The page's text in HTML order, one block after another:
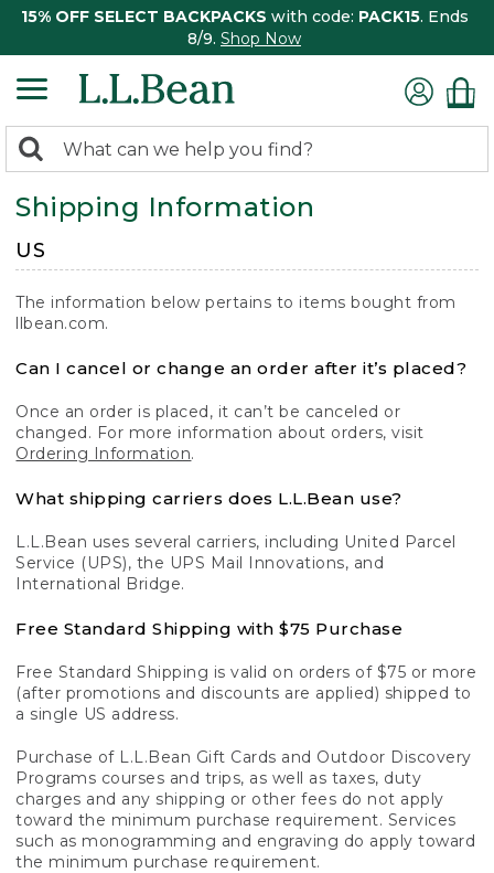
15% OFF SELECT BACKPACKS with code: PACK15. Ends
8/9. Shop Now
search
returned.
Search:
Shipping Information
US
The information below pertains to items bought from
llbean.com.
Can I cancel or change an order after it’s placed?
Once an order is placed, it can’t be canceled or
changed. For more information about orders, visit
Ordering Information.
What shipping carriers does L.L.Bean use?
L.L.Bean uses several carriers, including United Parcel
Service (UPS), the UPS Mail Innovations, and
International Bridge.
Free Standard Shipping with $75 Purchase
Free Standard Shipping is valid on orders of $75 or more
(after promotions and discounts are applied) shipped to
a single US address.
Purchase of L.L.Bean Gift Cards and Outdoor Discovery
Programs courses and trips, as well as taxes, duty
charges and any shipping or other fees do not apply
toward the minimum purchase requirement. Services
such as monogramming and engraving do apply toward
the minimum purchase requirement.